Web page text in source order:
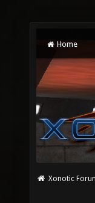
Home
Xonotic